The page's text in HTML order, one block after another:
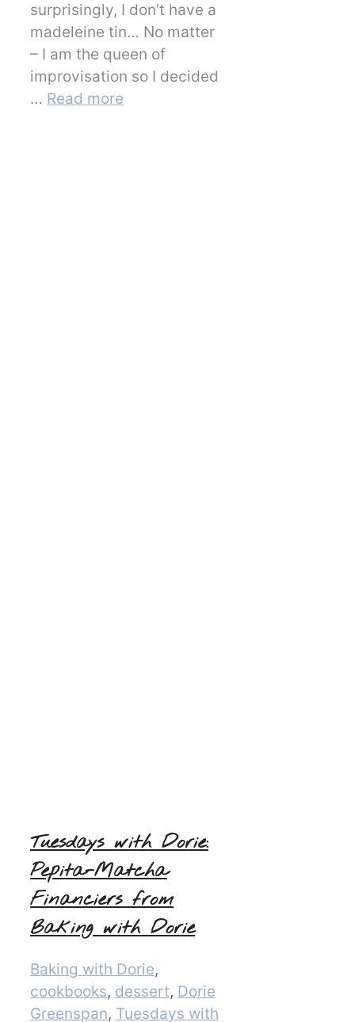
surprisingly, I don’t have a
madeleine tin… No matter
– I am the queen of
improvisation so I decided
… Read more
Tuesdays with Dorie:
Pepita-Matcha
Financiers from
Baking with Dorie
Categories
Baking with Dorie,
cookbooks, dessert, Dorie
Greenspan, Tuesdays with